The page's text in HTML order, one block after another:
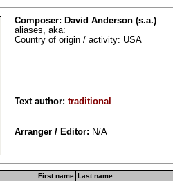
Composer: David Anderson (s.a.)
aliases, aka:
Country of origin / activity: USA
Text author: traditional
Arranger / Editor: N/A
First name Last name